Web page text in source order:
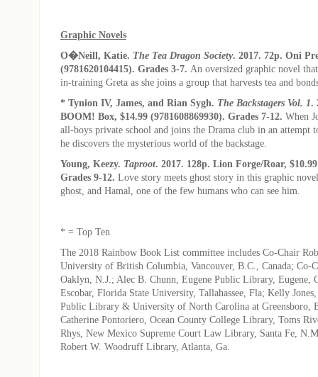
Graphic Novels
O�Neill, Katie. The Tea Dragon Society. 2017. 72p. Oni
(9781620104415). Grades 3-7. An oversized graphic novel
in-training Greta as she joins a group that harvests tea and
* Tynion IV, James, and Rian Sygh. The Backstagers Vol. 1.
BOOM! Box, $14.99 (9781608869930). Grades 7-12. When
all-boys private school and joins the Drama club in an attempt
he discovers the mysterious world of the backstage.
Young, Keezy. Taproot. 2017. 128p. Lion Forge/Roar,
Grades 9-12. Love story meets ghost story in this graphic
ghost, and Hamal, one of the few humans who can see him.
* = Top Ten
The 2018 Rainbow Book List committee includes Co-Chair
University of British Columbia, Vancouver, B.C., Canada; Co-
Oaklyn, N.J.; Alec B. Chunn, Eugene Public Library, Eugene,
Escobar, Florida State University, Tallahassee, Fla; Kelly
Public Library & University of North Carolina at Greensboro,
Catherine Pontoriero, Ocean County College Library, Toms
Rhys, New Mexico Supreme Court Law Library, Santa Fe,
Robert W. Woodruff Library, Atlanta, Ga.